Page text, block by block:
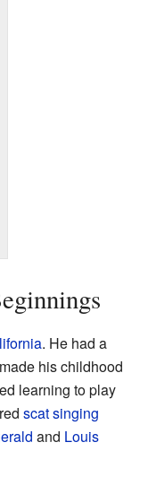
. He had a
his childhood
learning to play
scat singing
and Louis